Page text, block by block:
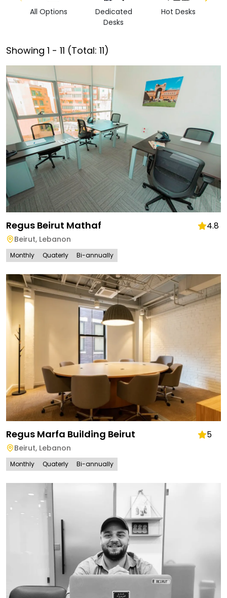
All Options
Dedicated
Desks
Hot Desks
Showing 1 - 11 (Total: 11)
Regus Beirut Mathaf 4.8
Beirut, Lebanon
Monthly Quaterly Bi-annually
Regus Marfa Building Beirut 5
Beirut, Lebanon
Monthly Quaterly Bi-annually